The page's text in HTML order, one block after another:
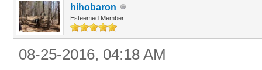
hihobaron
Esteemed Member
08-25-2016, 04:18 AM